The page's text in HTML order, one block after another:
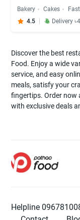
Bakery Cakes
4.5
Delivery
Discover the best
Food. Enjoy a wide
service, and easy
meals, satisfy your
fingertips. Order now
with exclusive deals
Helpline